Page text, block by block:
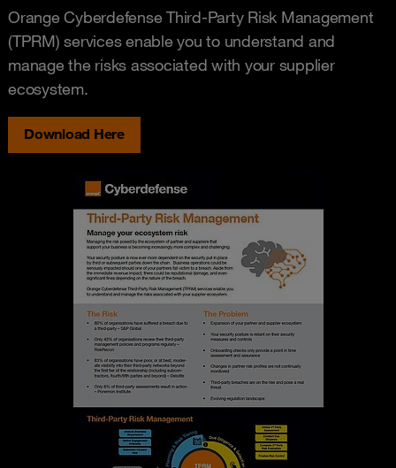
Orange Cyberdefense Third-Party Risk Management
(TPRM) services enable you to understand and
manage the risks associated with your supplier
ecosystem.
Download Here